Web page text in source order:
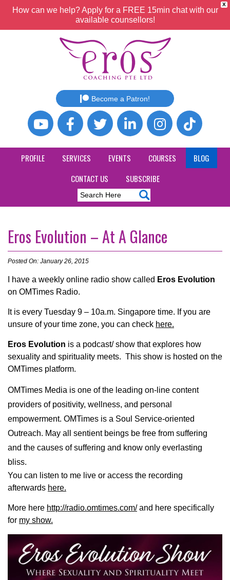
X
How can we help? Apply for a FREE 15min chat with our
available counsellors!
Become a Patron!
PROFILE SERVICES EVENTS COURSES
BLOG
CONTACT US
SUBSCRIBE
Eros Evolution – At A Glance
Posted On: January 26, 2015
I have a weekly online radio show called Eros Evolution
on OMTimes Radio.
It is every Tuesday 9 – 10a.m. Singapore time. If you are
unsure of your time zone, you can check here.
Eros Evolution is a podcast/ show that explores how
sexuality and spirituality meets. This show is hosted on the
OMTimes platform.
OMTimes Media is one of the leading on-line content
providers of positivity, wellness, and personal
empowerment. OMTimes is a Soul Service-oriented
Outreach. May all sentient beings be free from suffering
and the causes of suffering and know only everlasting
bliss.
You can listen to me live or access the recording
afterwards here.
More here http://radio.omtimes.com/and here specifically
for my show.